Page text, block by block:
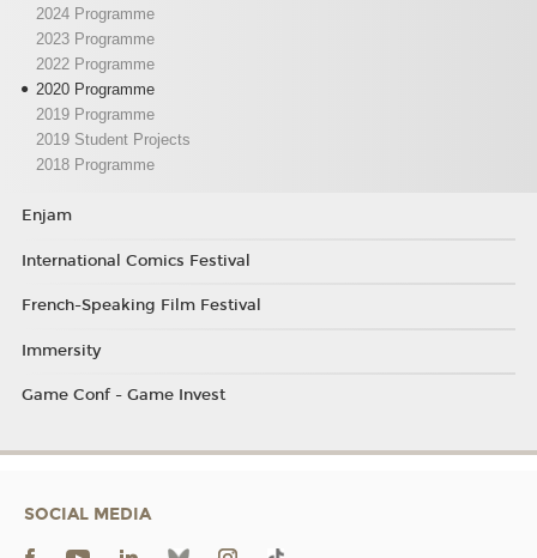
2024 Programme
2023 Programme
2022 Programme
2020 Programme
2019 Programme
2019 Student Projects
2018 Programme
Enjam
International Comics Festival
French-Speaking Film Festival
Immersity
Game Conf - Game Invest
SOCIAL MEDIA